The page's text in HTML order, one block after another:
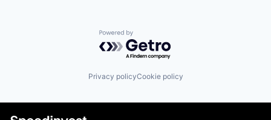
Powered by Getro.com
Privacy policyCookie policy